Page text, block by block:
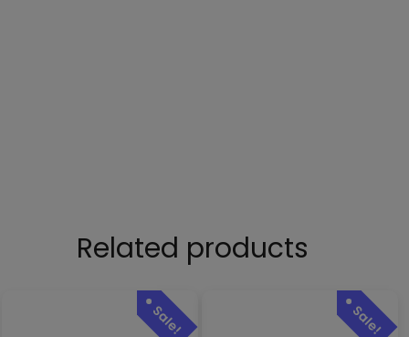
Related products